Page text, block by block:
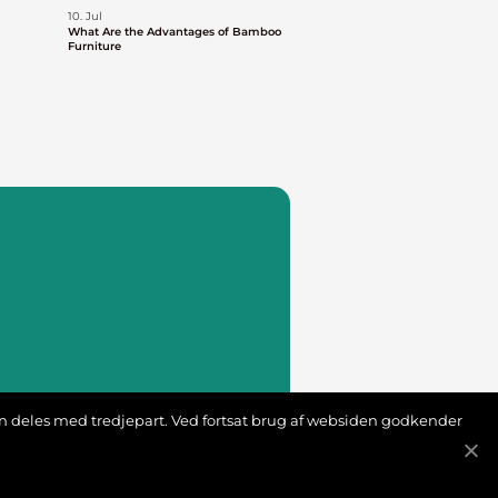
10. Jul
What Are the Advantages of Bamboo
Furniture
med tredjepart. Ved fortsat brug af websiden godkender